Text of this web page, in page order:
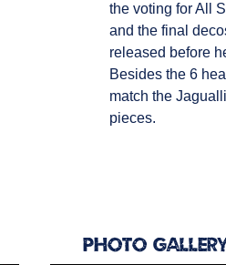
the voting for All
and the final
released before
Besides the 6
match the
pieces.
Photo